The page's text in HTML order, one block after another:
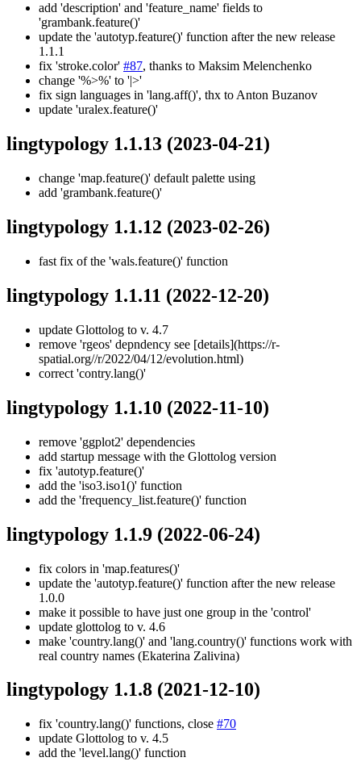
add 'description' and 'feature_name' fields to
'grambank.feature()'
update the 'autotyp.feature()' function after the new release
1.1.1
fix 'stroke.color' #87, thanks to Maksim Melenchenko
change '%>%' to '|>'
fix sign languages in 'lang.aff()', thx to Anton Buzanov
update 'uralex.feature()'
lingtypology 1.1.13 (2023-04-21)
change 'map.feature()' default palette using
add 'grambank.feature()'
lingtypology 1.1.12 (2023-02-26)
fast fix of the 'wals.feature()' function
lingtypology 1.1.11 (2022-12-20)
update Glottolog to v. 4.7
remove 'rgeos' depndency see [details](https://r-
spatial.org//r/2022/04/12/evolution.html)
correct 'contry.lang()'
lingtypology 1.1.10 (2022-11-10)
remove 'ggplot2' dependencies
add startup message with the Glottolog version
fix 'autotyp.feature()'
add the 'iso3.iso1()' function
add the 'frequency_list.feature()' function
lingtypology 1.1.9 (2022-06-24)
fix colors in 'map.features()'
update the 'autotyp.feature()' function after the new release
1.0.0
make it possible to have just one group in the 'control'
update glottolog to v. 4.6
make 'country.lang()' and 'lang.country()' functions work with
real country names (Ekaterina Zalivina)
lingtypology 1.1.8 (2021-12-10)
fix 'country.lang()' functions, close #70
update Glottolog to v. 4.5
add the 'level.lang()' function